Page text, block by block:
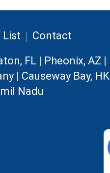
List | Contact
FL| Pheonix, AZ |
| Causeway Bay, HK
Nadu